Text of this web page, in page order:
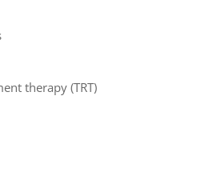
therapy (TRT)